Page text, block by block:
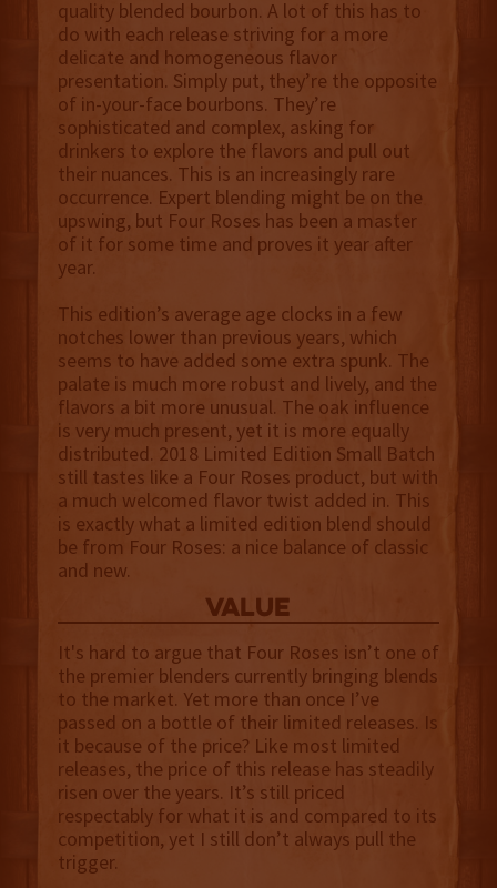
quality blended bourbon. A lot of this has to
do with each release striving for a more
delicate and homogeneous flavor
presentation. Simply put, they’re the opposite
of in-your-face bourbons. They’re
sophisticated and complex, asking for
drinkers to explore the flavors and pull out
their nuances. This is an increasingly rare
occurrence. Expert blending might be on the
upswing, but Four Roses has been a master
of it for some time and proves it year after
year.
This edition’s average age clocks in a few
notches lower than previous years, which
seems to have added some extra spunk. The
palate is much more robust and lively, and the
flavors a bit more unusual. The oak influence
is very much present, yet it is more equally
distributed. 2018 Limited Edition Small Batch
still tastes like a Four Roses product, but with
a much welcomed flavor twist added in. This
is exactly what a limited edition blend should
be from Four Roses: a nice balance of classic
and new.
value
It's hard to argue that Four Roses isn’t one of
the premier blenders currently bringing blends
to the market. Yet more than once I’ve
passed on a bottle of their limited releases. Is
it because of the price? Like most limited
releases, the price of this release has steadily
risen over the years. It’s still priced
respectably for what it is and compared to its
competition, yet I still don’t always pull the
trigger.